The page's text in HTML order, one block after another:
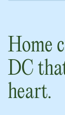
Home
DC
heart.